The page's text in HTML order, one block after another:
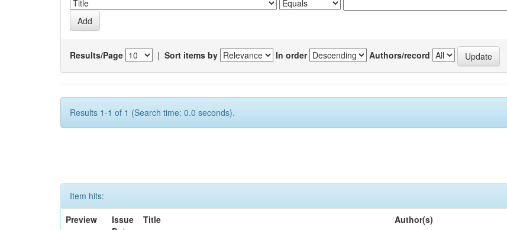
Results/Page | Sort items by In order Authors/record
Results 1-1 of 1 (Search time: 0.0 seconds).
Item hits:
Preview
Issue
Title Author(s)